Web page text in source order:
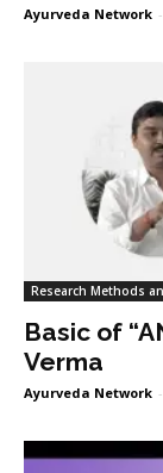
Ayurveda Network -
Research Methods
Basic of
Verma
Ayurveda Network -